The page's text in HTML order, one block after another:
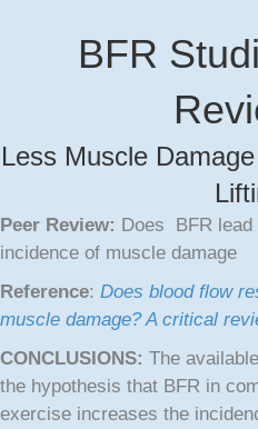
BFR
Less Muscle
Peer Review: Does BFR lead
incidence of muscle damage
Reference: Does blood flow
muscle damage? A critical
CONCLUSIONS: The
the hypothesis that BFR in
exercise increases the